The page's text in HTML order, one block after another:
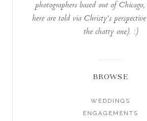
photographers based out of Chicago,
here are told via Christy's perspective
the chatty one). :)
BROWSE
WEDDINGS
ENGAGEMENTS